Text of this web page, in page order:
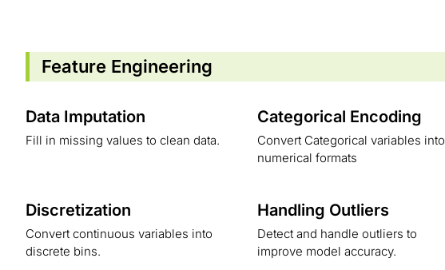
Feature Engineering
Data Imputation
Fill in missing values to clean data.
Categorical Encoding
Convert Categorical variables into
numerical formats
Discretization
Convert continuous variables into
discrete bins.
Handling Outliers
Detect and handle outliers to
improve model accuracy.